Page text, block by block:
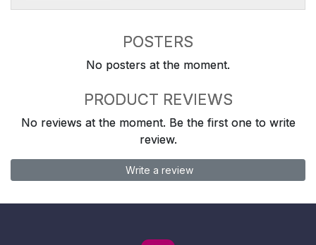
POSTERS
No posters at the moment.
PRODUCT REVIEWS
No reviews at the moment. Be the first one to write
review.
Write a review